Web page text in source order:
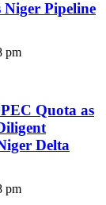
Pipeline
pm
Quota as
Delta
pm